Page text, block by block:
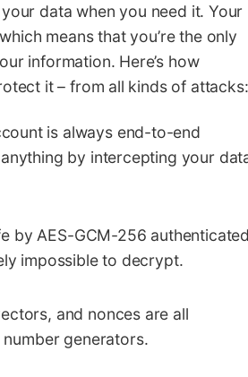
data when you need it. Your
means that you’re the only
information. Here’s how
it – from all kinds of attacks:
is always end-to-end
by intercepting your
by AES-GCM-256 authenticated
impossible to decrypt.
and nonces are all
generators.